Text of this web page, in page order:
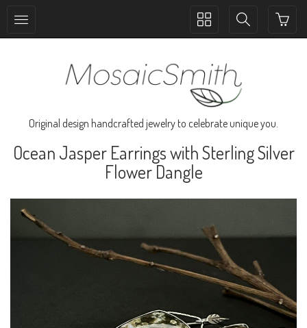
Toggle
Toggle
Original design handcrafted jewelry to celebrate unique you.
Ocean Jasper Earrings with Sterling Silver
Flower Dangle